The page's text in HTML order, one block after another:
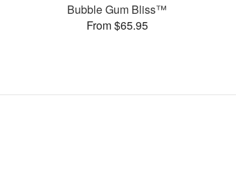
Bubble Gum Bliss™
From $65.95